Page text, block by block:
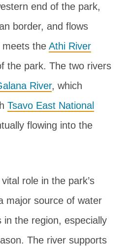
end of the park,
border, and flows
the Athi River
the park. The two rivers
River, which
Tsavo East National
flowing into the
role in the park’s
major source of water
in the region, especially
The river supports